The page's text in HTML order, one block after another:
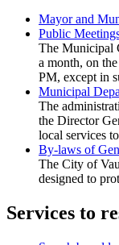
Mayor and
Public
The Municipal
a month, on
PM, except in
Municipal
The
the Director
local services
By-laws of
The City of
designed to
Services to